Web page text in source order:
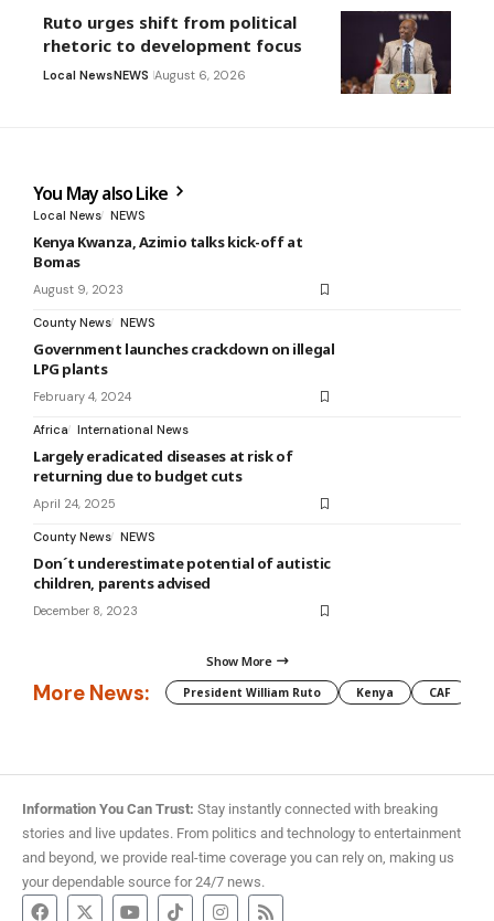
Ruto urges shift from political
rhetoric to development focus
Local NewsNEWS August 6, 2026
You May also Like
Local News NEWS
Kenya Kwanza, Azimio talks kick-off at
Bomas
August 9, 2023
County News NEWS
Government launches crackdown on illegal
LPG plants
February 4, 2024
Africa International News
Largely eradicated diseases at risk of
returning due to budget cuts
April 24, 2025
County News NEWS
Don´t underestimate potential of autistic
children, parents advised
December 8, 2023
Show More
More News: President William Ruto Kenya CAF
Information You Can Trust: Stay instantly connected with breaking
stories and live updates. From politics and technology to entertainment
and beyond, we provide real-time coverage you can rely on, making us
your dependable source for 24/7 news.